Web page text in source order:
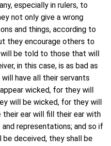
especially in rulers, to
not only give a wrong
and things, according to
they encourage others to
be told to those that will
in this case, is as bad as
have all their servants
wicked, for they will
will be wicked, for they will
ear will fill their ear with
representations; and so if
be deceived, they shall be